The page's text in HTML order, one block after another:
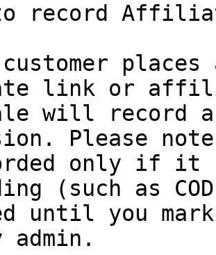
record
customer
link or
will
Please
only if it
(such as
until you
admin.